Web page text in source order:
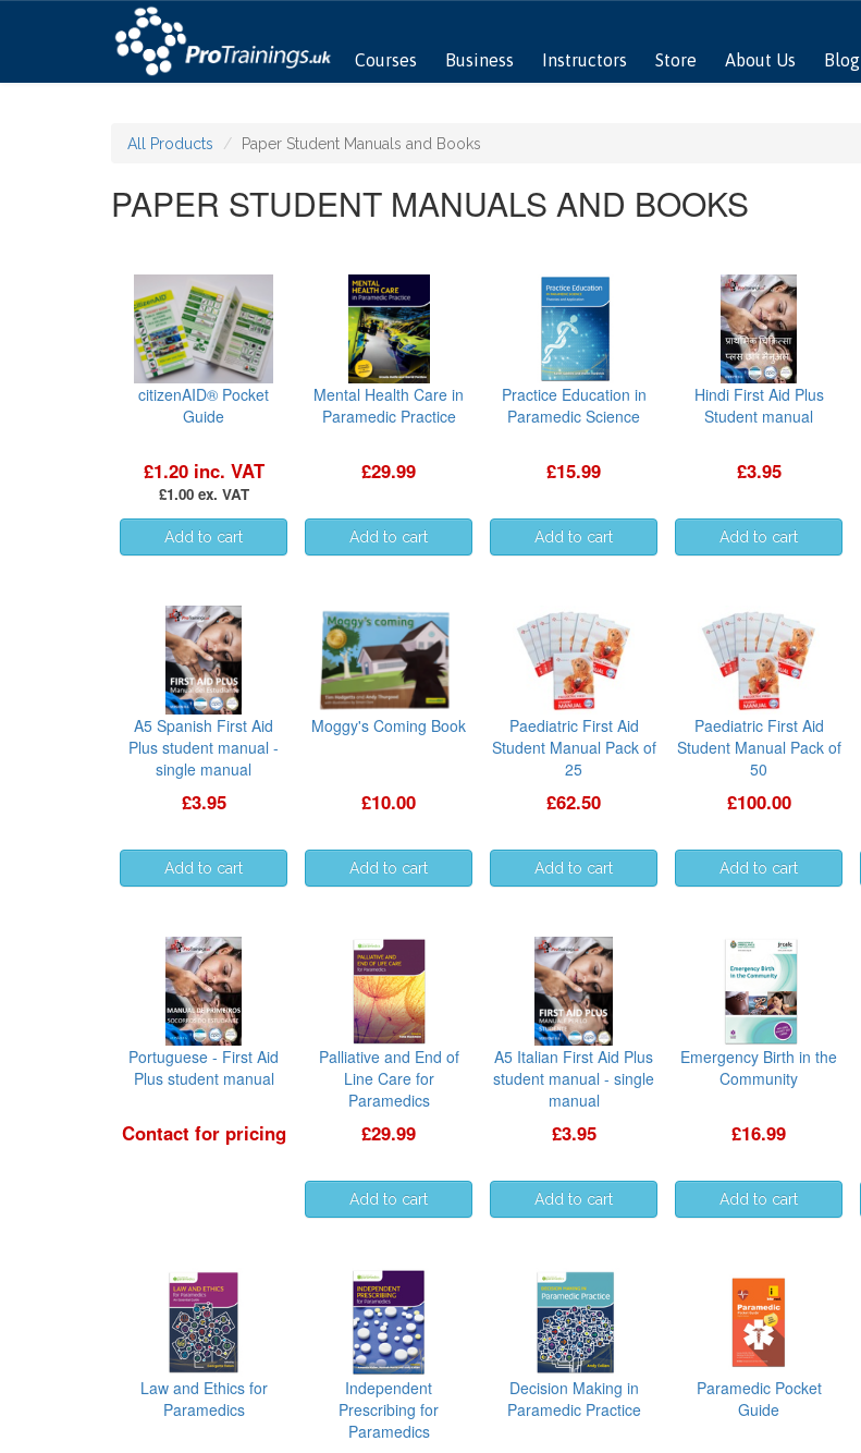
Courses Business Instructors Store About Us Blog
All Products Paper Student Manuals and Books
PAPER STUDENT MANUALS AND BOOKS
citizenAID® Pocket
Guide
£1.20 inc. VAT
£1.00 ex. VAT
Mental Health Care in
Paramedic Practice
£29.99
Practice Education in
Paramedic Science
£15.99
Hindi First Aid Plus
Student manual
£3.95
A5 Spanish First Aid
Plus student manual -
single manual
£3.95
Moggy's Coming Book
£10.00
Paediatric First Aid
Student Manual Pack of
25
£62.50
Paediatric First Aid
Student Manual Pack of
50
£100.00
Portuguese - First Aid
Plus student manual
Contact for pricing
Palliative and End of
Line Care for
Paramedics
£29.99
A5 Italian First Aid Plus
student manual - single
manual
£3.95
Emergency Birth in the
Community
£16.99
Law and Ethics for
Paramedics
Independent
Prescribing for
Paramedics
Decision Making in
Paramedic Practice
Paramedic Pocket
Guide